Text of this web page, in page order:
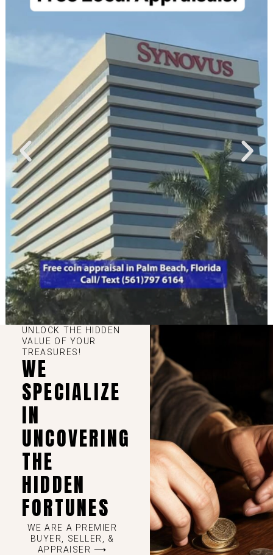
UNLOCK THE HIDDEN
VALUE OF YOUR
TREASURES!
WE
SPECIALIZE
IN
UNCOVERING
THE
HIDDEN
FORTUNES
WE ARE A PREMIER
BUYER, SELLER, &
APPRAISER ⟶